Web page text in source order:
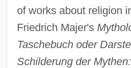
of works about religion
Friedrich Majer's
Taschebuch oder
Schilderung der